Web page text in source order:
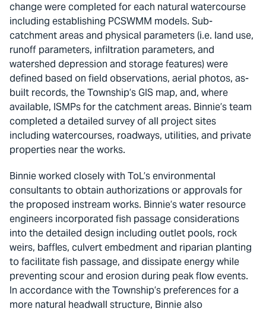
change were completed for each natural watercourse
including establishing PCSWMM models. Sub-
catchment areas and physical parameters (i.e. land use,
runoff parameters, infiltration parameters, and
watershed depression and storage features) were
defined based on field observations, aerial photos, as-
built records, the Township’s GIS map, and, where
available, ISMPs for the catchment areas. Binnie’s team
completed a detailed survey of all project sites
including watercourses, roadways, utilities, and private
properties near the works.
Binnie worked closely with ToL’s environmental
consultants to obtain authorizations or approvals for
the proposed instream works. Binnie’s water resource
engineers incorporated fish passage considerations
into the detailed design including outlet pools, rock
weirs, baffles, culvert embedment and riparian planting
to facilitate fish passage, and dissipate energy while
preventing scour and erosion during peak flow events.
In accordance with the Township’s preferences for a
more natural headwall structure, Binnie also